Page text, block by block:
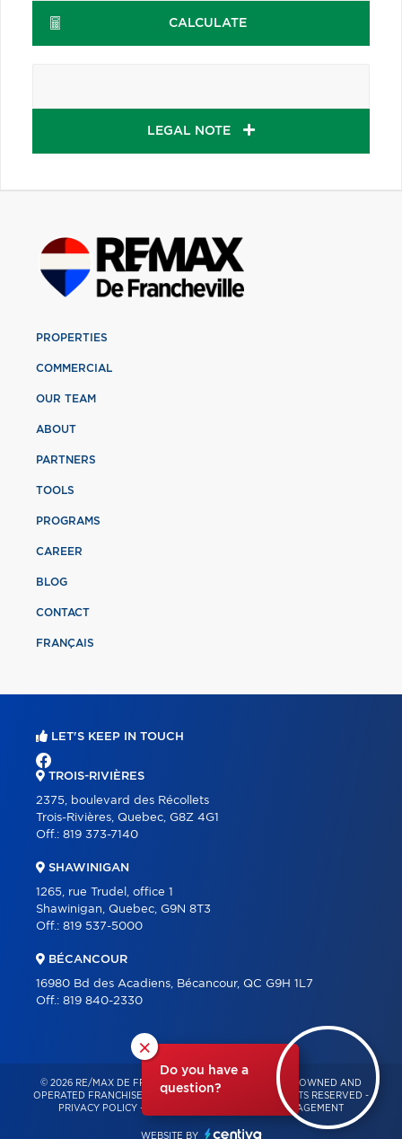
CALCULATE
LEGAL NOTE
×
Do you have a
question?
PROPERTIES
COMMERCIAL
OUR TEAM
ABOUT
PARTNERS
TOOLS
PROGRAMS
CAREER
BLOG
CONTACT
FRANÇAIS
LET'S KEEP IN TOUCH
TROIS-RIVIÈRES
2375, boulevard des Récollets
Trois-Rivières, Quebec, G8Z 4G1
Off.: 819 373-7140
SHAWINIGAN
1265, rue Trudel, office 1
Shawinigan, Quebec, G9N 8T3
Off.: 819 537-5000
BÉCANCOUR
16980 Bd des Acadiens, Bécancour, QC G9H 1L7
Off.: 819 840-2330
© 2026 RE/MAX DE FRANCHEVILLE – INDEPENDENTLY OWNED AND
OPERATED FRANCHISE OF RE/MAX QUÉBEC – ALL RIGHTS RESERVED -
PRIVACY POLICY - CONSENT MANAGEMENT
WEBSITE BY